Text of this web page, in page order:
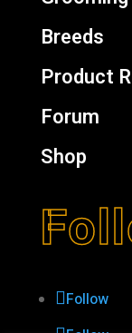
Breeds
Product
Forum
Shop
Follow